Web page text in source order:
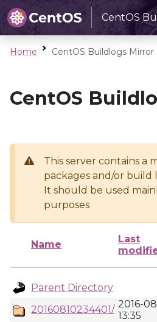
CentOS
Home CentOS Buildlogs Mirror
CentOS
This server contains a
packages and/or build
It should be used
purposes
Name
Last
Parent Directory
20160810234401/ 2016-
13:35